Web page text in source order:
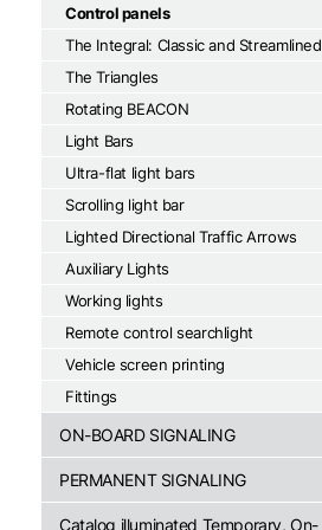
Control panels
The Integral: Classic and Streamlined
The Triangles
Rotating BEACON
Light Bars
Ultra-flat light bars
Scrolling light bar
Lighted Directional Traffic Arrows
Auxiliary Lights
Working lights
Remote control searchlight
Vehicle screen printing
Fittings
ON-BOARD SIGNALING
PERMANENT SIGNALING
Catalog illuminated Temporary, On-